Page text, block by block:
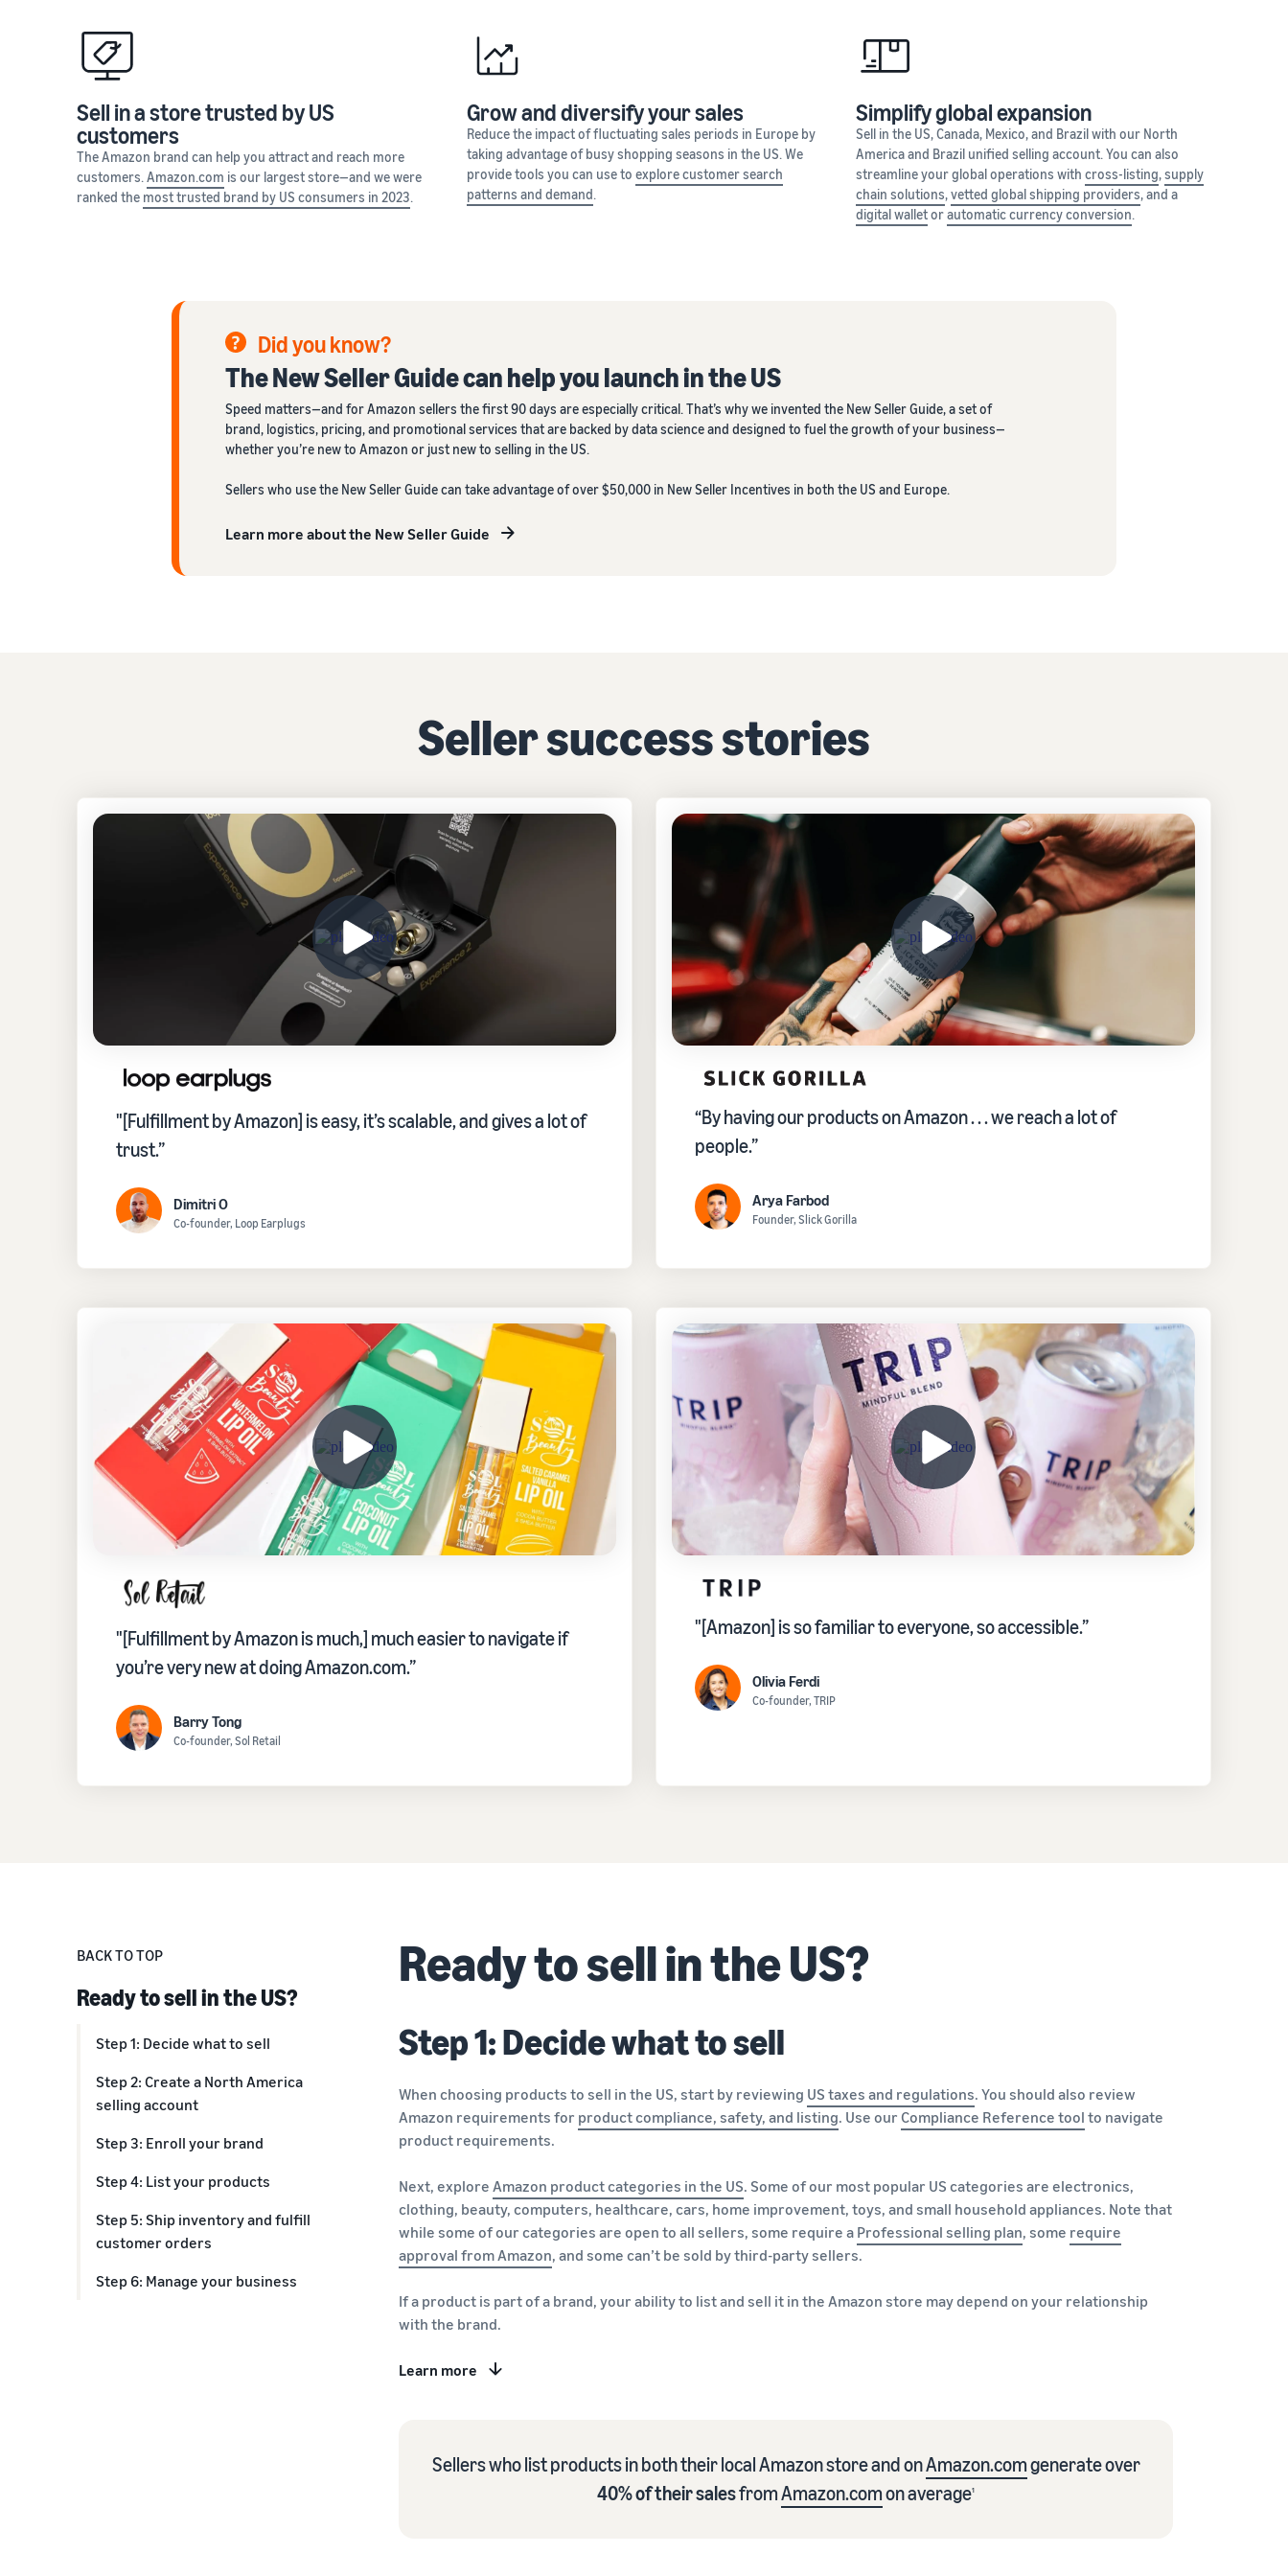
Sell in a store trusted by US
customers
The Amazon brand can help you attract and reach more
customers. Amazon.com is our largest store—and we were
ranked the most trusted brand by US consumers in 2023.
Grow and diversify your sales
Reduce the impact of fluctuating sales periods in Europe by
taking advantage of busy shopping seasons in the US. We
provide tools you can use to explore customer search
patterns and demand.
Simplify global expansion
Sell in the US, Canada, Mexico, and Brazil with our North
America and Brazil unified selling account. You can also
streamline your global operations withcross-listing,supply
chain solutions,vetted global shipping providers, and a
digital walletorautomatic currency conversion.
Did you know?
The New Seller Guide can help you launch in the US
Speed matters—and for Amazon sellers the first 90 days are especially critical. That’s why we invented the New Seller Guide, a set of
brand, logistics, pricing, and promotional services that are backed by data science and designed to fuel the growth of your business—
whether you’re new to Amazon or just new to selling in the US.
Sellers who use the New Seller Guide can take advantage of over $50,000 in New Seller Incentives in both the US and Europe.
Learn more about the New Seller Guide
Seller success stories
"[Fulfillment by Amazon] is easy, it’s scalable, and gives a lot of
trust.”
Dimitri O
Co-founder, Loop Earplugs
“By having our products on Amazon . . . we reach a lot of
people.”
Arya Farbod
Founder, Slick Gorilla
"[Fulfillment by Amazon is much,] much easier to navigate if
you’re very new at doing Amazon.com.”
Barry Tong
Co-founder, Sol Retail
"[Amazon] is so familiar to everyone, so accessible.”
Olivia Ferdi
Co-founder, TRIP
BACK TO TOP
Ready to sell in the US?
Step 1: Decide what to sell
Step 2: Create a North America
selling account
Step 3: Enroll your brand
Step 4: List your products
Step 5: Ship inventory and fulfill
customer orders
Step 6: Manage your business
Ready to sell in the US?
Step 1: Decide what to sell
When choosing products to sell in the US, start by reviewing US taxes and regulations. You should also review
Amazon requirements for product compliance, safety, and listing. Use our Compliance Reference tool to navigate
product requirements.
Next, explore Amazon product categories in the US. Some of our most popular US categories are electronics,
clothing, beauty, computers, healthcare, cars, home improvement, toys, and small household appliances. Note that
while some of our categories are open to all sellers, some require a Professional selling plan, some require
approval from Amazon, and some can’t be sold by third-party sellers.
If a product is part of a brand, your ability to list and sell it in the Amazon store may depend on your relationship
with the brand.
Learn more
Sellers who list products in both their local Amazon store and onAmazon.comgenerate over
40% of their salesfromAmazon.comon average1